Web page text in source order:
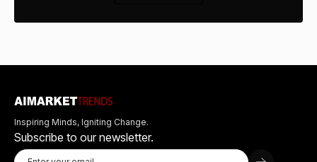
Inspiring Minds, Igniting Change.
Subscribe to our newsletter.